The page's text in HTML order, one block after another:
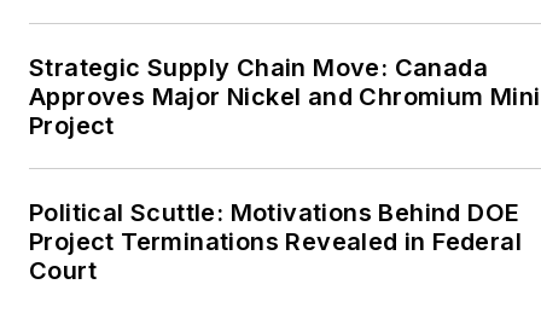
the military, universities,
data centers and
microgrids. The C&I sectors
in the U.S.
Strategic Supply Chain Move: Canada
Approves Major Nickel and Chromium
Project
Political Scuttle: Motivations Behind DOE
Project Terminations Revealed in Federal
Court